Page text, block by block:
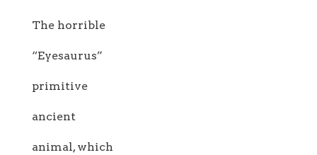
The horrible
“Eyesaurus”
primitive
ancient
animal, which